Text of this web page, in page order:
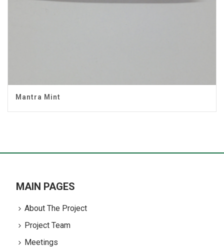
Mantra Mint
MAIN PAGES
About The Project
Project Team
Meetings